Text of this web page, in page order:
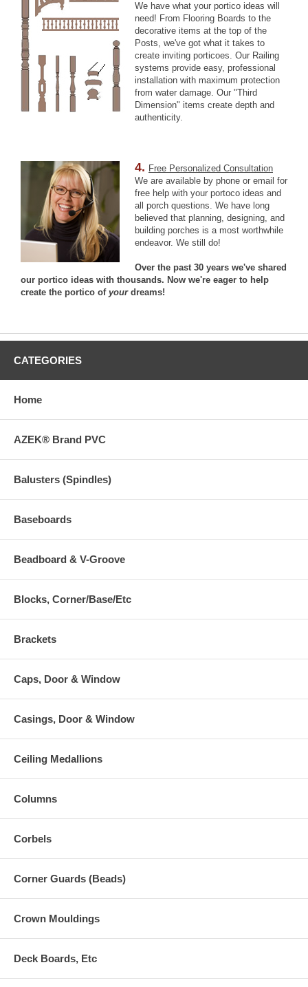
We have what your portico ideas will
need! From Flooring Boards to the
decorative items at the top of the
Posts, we've got what it takes to
create inviting porticoes. Our Railing
systems provide easy, professional
installation with maximum protection
from water damage. Our "Third
Dimension" items create depth and
authenticity.
4. Free Personalized Consultation
We are available by phone or email for
free help with your portoco ideas and
all porch questions. We have long
believed that planning, designing, and
building porches is a most worthwhile
endeavor. We still do!
Over the past 30 years we've shared
our portico ideas with thousands. Now we're eager to help
create the portico of yourdreams!
CATEGORIES
Home
AZEK® Brand PVC
Balusters (Spindles)
Baseboards
Beadboard & V-Groove
Blocks, Corner/Base/Etc
Brackets
Caps, Door & Window
Casings, Door & Window
Ceiling Medallions
Columns
Corbels
Corner Guards (Beads)
Crown Mouldings
Deck Boards, Etc